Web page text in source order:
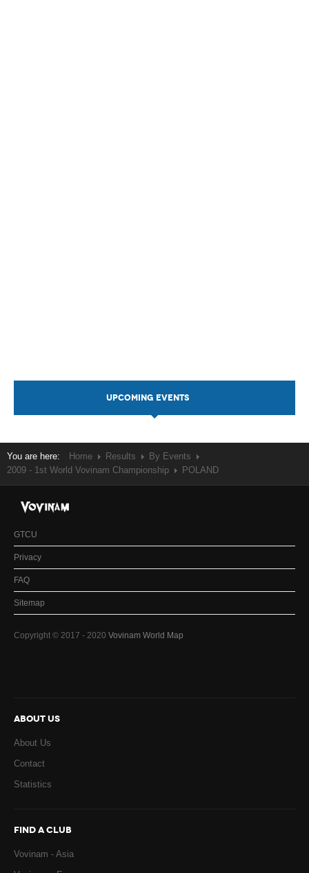
UPCOMING EVENTS
You are here: Home Results
By Events
2009 - 1st World Vovinam Championship
POLAND
GTCU
Privacy
FAQ
Sitemap
Copyright © 2017 - 2020 Vovinam World Map
ABOUT US
About Us
Contact
Statistics
FIND A CLUB
Vovinam - Asia